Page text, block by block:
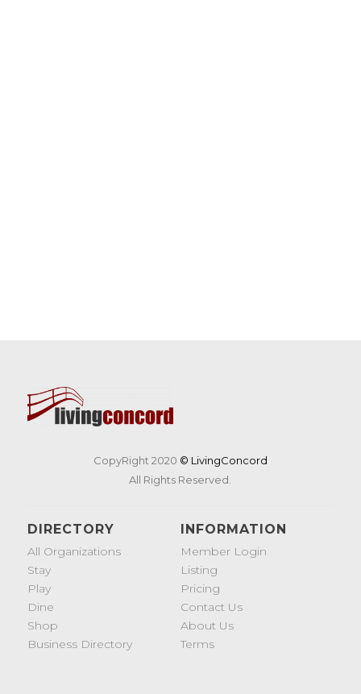
CopyRight 2020 © LivingConcord
All Rights Reserved.
DIRECTORY
All Organizations
Stay
Play
Dine
Shop
Business Directory
INFORMATION
Member Login
Listing
Pricing
Contact Us
About Us
Terms